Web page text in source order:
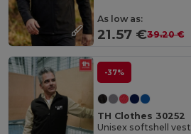
As low as:
21.57 €39.20 €
-37%
TH Clothes 30252
Unisex softshell vest